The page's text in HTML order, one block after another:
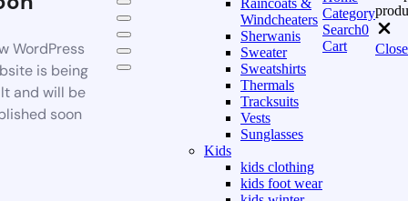
WordPress
is being
and will be
soon
Raincoats &
Windcheaters
Sherwanis
Sweater
Sweatshirts
Thermals
Tracksuits
Vests
Sunglasses
Kids
kids clothing
kids foot wear
Category
Search0
Cart
Close